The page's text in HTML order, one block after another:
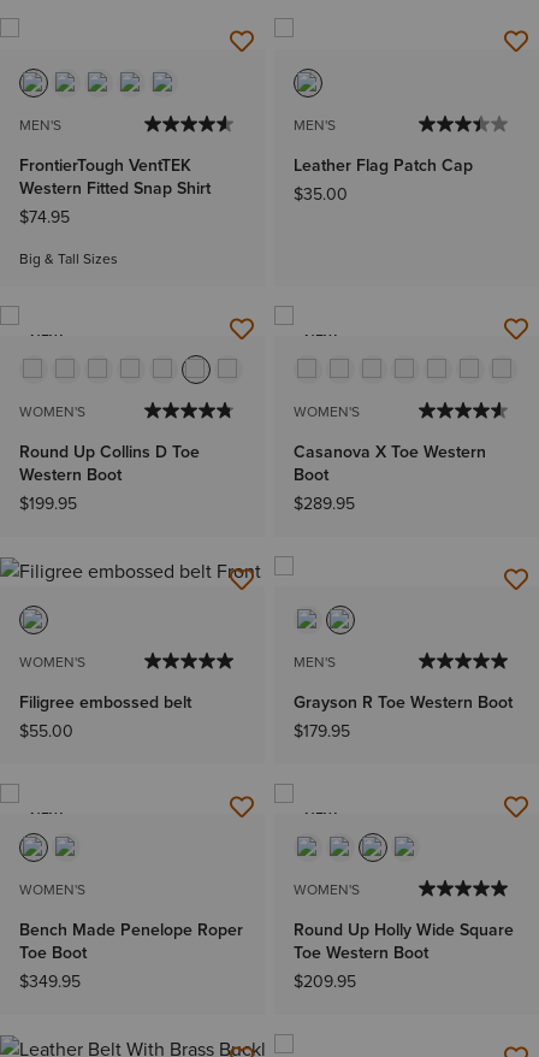
MEN'S
FrontierTough VentTEK
Western Fitted Snap Shirt
$74.95
Big & Tall Sizes
MEN'S
Leather Flag Patch Cap
$35.00
NEW
WOMEN'S
Round Up Collins D Toe
Western Boot
$199.95
NEW
WOMEN'S
Casanova X Toe Western
Boot
$289.95
WOMEN'S
Filigree embossed belt
$55.00
MEN'S
Grayson R Toe Western Boot
$179.95
NEW
WOMEN'S
Bench Made Penelope Roper
Toe Boot
$349.95
NEW
WOMEN'S
Round Up Holly Wide Square
Toe Western Boot
$209.95